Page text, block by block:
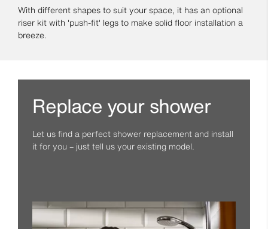
With different shapes to suit your space, it has an optional
riser kit with 'push-fit' legs to make solid floor installation a
breeze.
Replace your shower
Let us find a perfect shower replacement and install
it for you – just tell us your existing model.